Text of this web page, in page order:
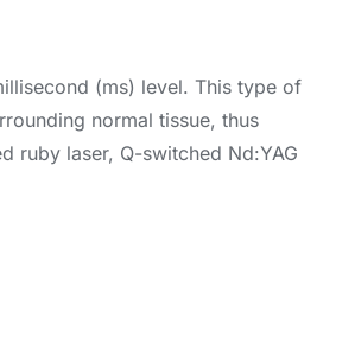
(ms) level. This type of
normal tissue, thus
ruby laser, Q-switched Nd:YAG